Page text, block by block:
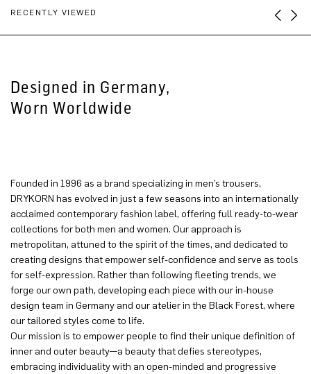
RECENTLY VIEWED
Designed in Germany,
Worn Worldwide
Founded in 1996 as a brand specializing in men’s trousers,
DRYKORN has evolved in just a few seasons into an internationally
acclaimed contemporary fashion label, offering full ready-to-wear
collections for both men and women. Our approach is
metropolitan, attuned to the spirit of the times, and dedicated to
creating designs that empower self-confidence and serve as tools
for self-expression. Rather than following fleeting trends, we
forge our own path, developing each piece with our in-house
design team in Germany and our atelier in the Black Forest, where
our tailored styles come to life.
Our mission is to empower people to find their unique definition of
inner and outer beauty—a beauty that defies stereotypes,
embracing individuality with an open-minded and progressive